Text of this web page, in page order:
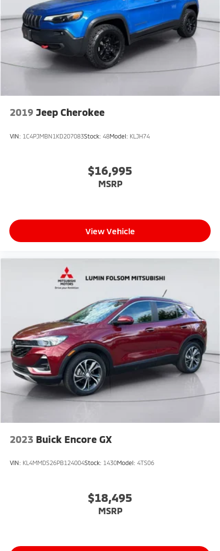
2019 Jeep Cherokee
VIN: 1C4PJMBN1KD207083Stock: 48Model: KLJH74
$16,995
MSRP
View Vehicle
2023 Buick Encore GX
VIN: KL4MMDS26PB124004Stock: 1430Model: 4TS06
$18,495
MSRP